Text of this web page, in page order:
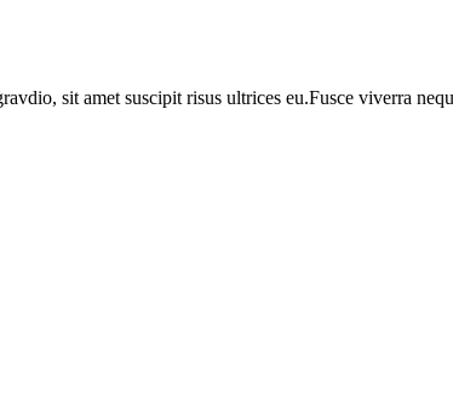
sit amet suscipit risus ultrices eu.Fusce viverra